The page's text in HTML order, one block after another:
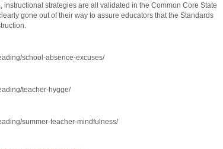
strategies are all validated in the Common Core State
gone out of their way to assure educators that the Standards
school-absence-excuses/
teacher-hygge/
summer-teacher-mindfulness/